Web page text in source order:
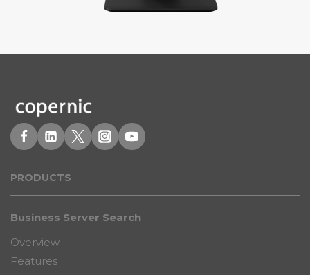
PRODUCTS
Business Server Search
Overview
Features